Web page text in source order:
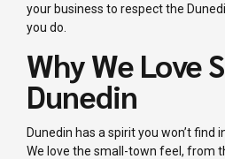
your business to respect the
you do.
Why We Love
Dunedin
Dunedin has a spirit you won’t find
We love the small-town feel, from